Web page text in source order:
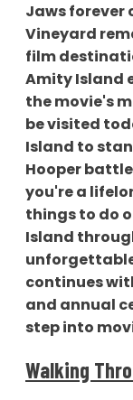
Jaws forever
Vineyard
film
Amity Island
the movie's
be visited
Island to
Hooper
you're a
things to do
Island
continues
and annual
step into
Walking